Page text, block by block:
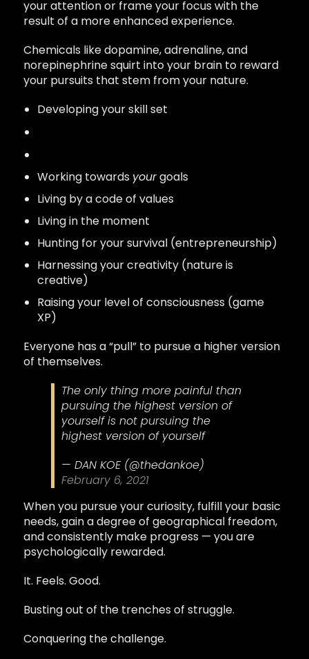
your attention or frame your focus with the
result of a more enhanced experience.
Chemicals like dopamine, adrenaline, and
norepinephrine squirt into your brain to reward
your pursuits that stem from your nature.
Developing your skill set
Working towards yourgoals
Living by a code of values
Living in the moment
Hunting for your survival (entrepreneurship)
Harnessing your creativity (nature is
creative)
Raising your level of consciousness (game
XP)
Everyone has a “pull” to pursue a higher version
of themselves.
The only thing more painful than
pursuing the highest version of
yourself is not pursuing the
highest version of yourself
— DAN KOE (@thedankoe)
February 6, 2021
When you pursue your curiosity, fulfill your basic
needs, gain a degree of geographical freedom,
and consistently make progress — you are
psychologically rewarded.
It. Feels. Good.
Busting out of the trenches of struggle.
Conquering the challenge.